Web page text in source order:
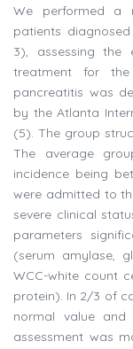
We performed a
patients
3), assessing the
treatment for
pancreatitis was
by the Atlanta
(5). The group
The average
incidence being
were admitted to
severe clinical
parameters
(serum amylase,
WCC-white count
protein). In 2/3 of
normal value and
assessment was